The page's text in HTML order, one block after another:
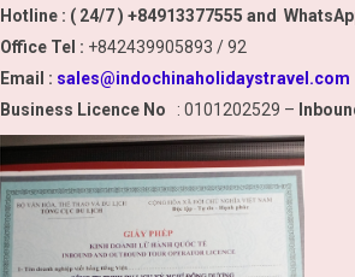
Hotline : ( 24/7 ) +84913377555 and
Office Tel : +842439905893 / 92
Email : sales@indochinaholidaystravel.com
Business Licence No : 0101202529 –